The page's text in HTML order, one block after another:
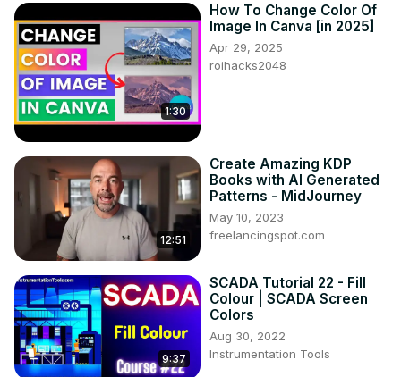
1:30
How To Change Color Of
Image In Canva [in 2025]
Apr 29, 2025
roihacks2048
12:51
Create Amazing KDP
Books with AI Generated
Patterns - MidJourney
May 10, 2023
freelancingspot.com
9:37
SCADA Tutorial 22 - Fill
Colour | SCADA Screen
Colors
Aug 30, 2022
Instrumentation Tools